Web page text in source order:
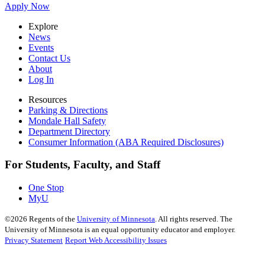
Apply Now
Explore
News
Events
Contact Us
About
Log In
Resources
Parking & Directions
Mondale Hall Safety
Department Directory
Consumer Information (ABA Required Disclosures)
For Students, Faculty, and Staff
One Stop
MyU
©2026 Regents of the University of Minnesota. All rights reserved. The
University of Minnesota is an equal opportunity educator and employer.
Privacy Statement Report Web Accessibility Issues